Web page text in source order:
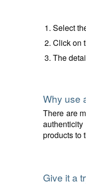
Select
Click on
The
Why use
There are
products to
Give it a